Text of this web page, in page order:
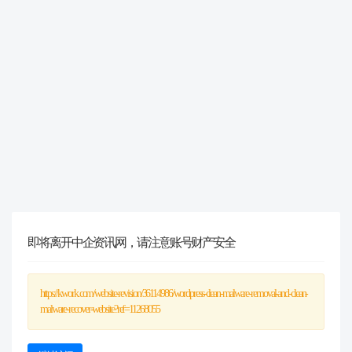
即将离开中企资讯网，请注意账号财产安全
https://kwork.com/website-revision/36114986/wordpress-clean-malware-removal-and-clean-
malware-recover-website?ref=11268055